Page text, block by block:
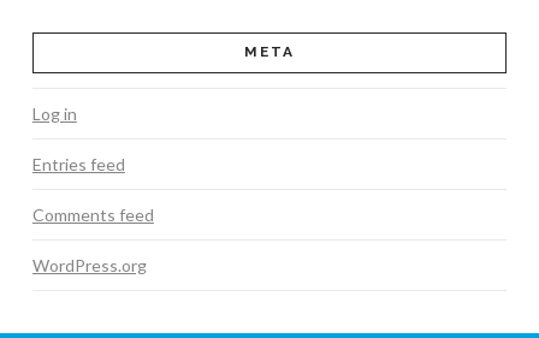
META
Log in
Entries feed
Comments feed
WordPress.org